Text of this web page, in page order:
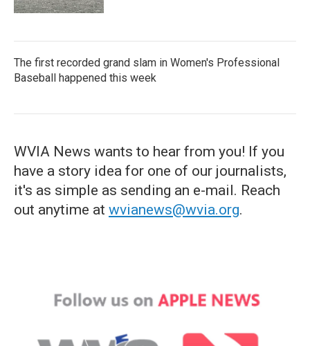
The first recorded grand slam in Women's Professional
Baseball happened this week
WVIA News wants to hear from you! If you
have a story idea for one of our journalists,
it's as simple as sending an e-mail. Reach
out anytime at wvianews@wvia.org.